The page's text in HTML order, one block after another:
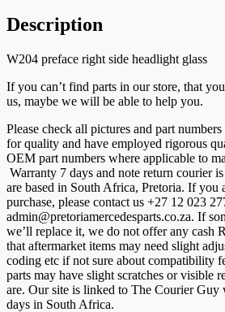
Description
W204 preface right side headlight glass
If you can’t find parts in our store, that
us, maybe we will be able to help you.
Please check all pictures and part
for quality and have employed rigorous
OEM part numbers where applicable to
Warranty 7 days and note return courier
are based in South Africa, Pretoria. If you
purchase, please contact us +27 12 023
admin@pretoriamercedesparts.co.za. If
we’ll replace it, we do not offer any cash
that aftermarket items may need slight
coding etc if not sure about compatibility
parts may have slight scratches or visible
are. Our site is linked to The Courier
days in South Africa.